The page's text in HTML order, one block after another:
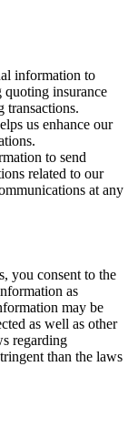
information to
quoting insurance
transactions.
us enhance our
to send
related to our
at any
you consent to the
as
may be
as well as other
regarding
than the laws